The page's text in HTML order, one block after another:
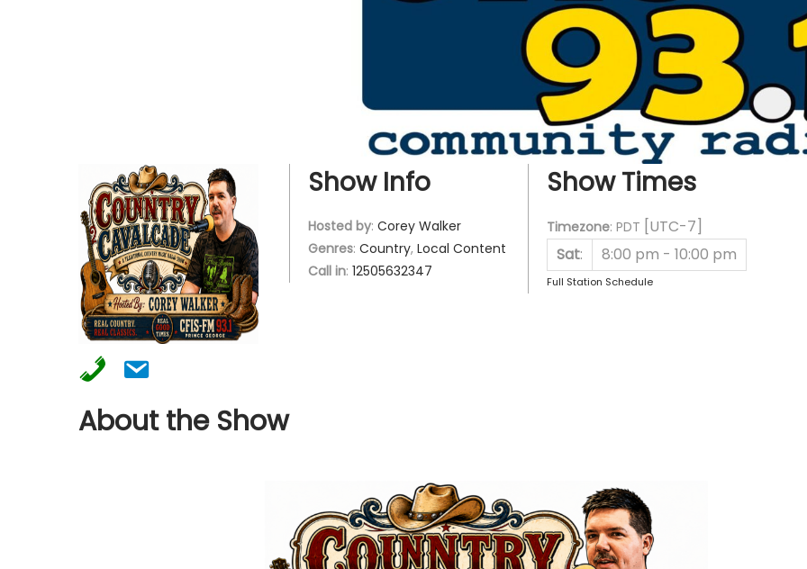
Show Info
Hosted by: Corey Walker
Genres: Country, Local Content
Call in: 12505632347
Show Times
Timezone: PDT [UTC-7]
Sat: 8:00 pm - 10:00 pm
Full Station Schedule
About the Show